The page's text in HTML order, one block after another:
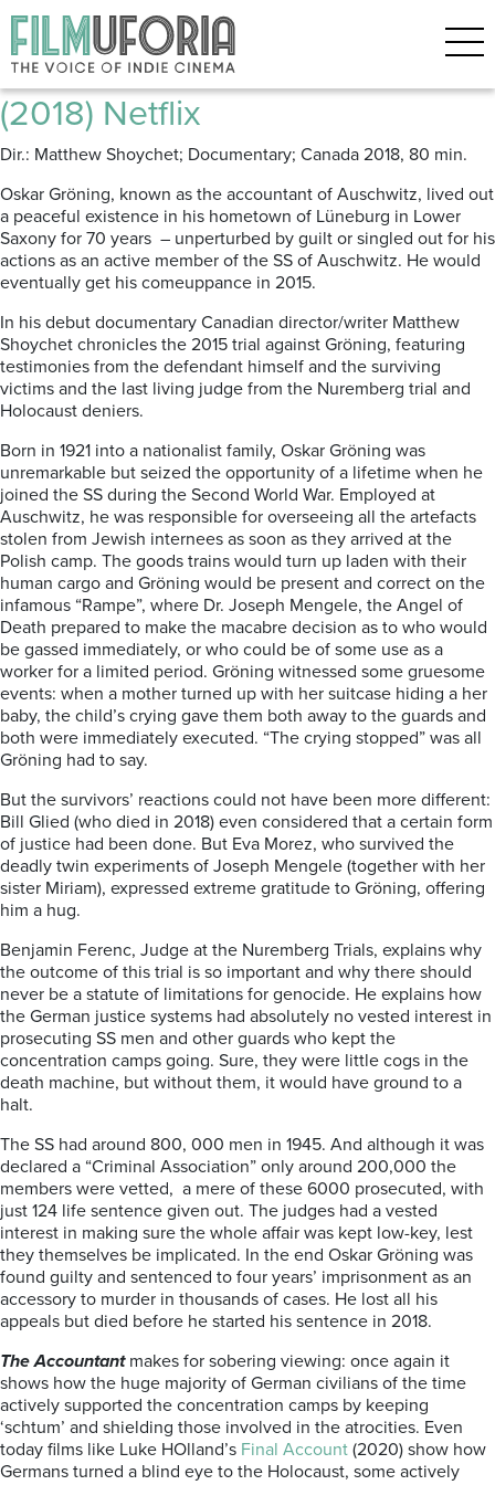
Posts Tagged ‘Trail of Tears’
The Accountant of Auschwitz
(2018) Netflix
Dir.: Matthew Shoychet; Documentary; Canada 2018, 80 min.
Oskar Gröning, known as the accountant of Auschwitz, lived out
a peaceful existence in his hometown of Lüneburg in Lower
Saxony for 70 years – unperturbed by guilt or singled out for his
actions as an active member of the SS of Auschwitz. He would
eventually get his comeuppance in 2015.
In his debut documentary Canadian director/writer Matthew
Shoychet chronicles the 2015 trial against Gröning, featuring
testimonies from the defendant himself and the surviving
victims and the last living judge from the Nuremberg trial and
Holocaust deniers.
Born in 1921 into a nationalist family, Oskar Gröning was
unremarkable but seized the opportunity of a lifetime when he
joined the SS during the Second World War. Employed at
Auschwitz, he was responsible for overseeing all the artefacts
stolen from Jewish internees as soon as they arrived at the
Polish camp. The goods trains would turn up laden with their
human cargo and Gröning would be present and correct on the
infamous “Rampe”, where Dr. Joseph Mengele, the Angel of
Death prepared to make the macabre decision as to who would
be gassed immediately, or who could be of some use as a
worker for a limited period. Gröning witnessed some gruesome
events: when a mother turned up with her suitcase hiding a her
baby, the child’s crying gave them both away to the guards and
both were immediately executed. “The crying stopped” was all
Gröning had to say.
But the survivors’ reactions could not have been more different:
Bill Glied (who died in 2018) even considered that a certain form
of justice had been done. But Eva Morez, who survived the
deadly twin experiments of Joseph Mengele (together with her
sister Miriam), expressed extreme gratitude to Gröning, offering
him a hug.
Benjamin Ferenc, Judge at the Nuremberg Trials, explains why
the outcome of this trial is so important and why there should
never be a statute of limitations for genocide. He explains how
the German justice systems had absolutely no vested interest in
prosecuting SS men and other guards who kept the
concentration camps going. Sure, they were little cogs in the
death machine, but without them, it would have ground to a
halt.
The SS had around 800, 000 men in 1945. And although it was
declared a “Criminal Association” only around 200,000 the
members were vetted, a mere of these 6000 prosecuted, with
just 124 life sentence given out. The judges had a vested
interest in making sure the whole affair was kept low-key, lest
they themselves be implicated. In the end Oskar Gröning was
found guilty and sentenced to four years’ imprisonment as an
accessory to murder in thousands of cases. He lost all his
appeals but died before he started his sentence in 2018.
The Accountantmakes for sobering viewing: once again it
shows how the huge majority of German civilians of the time
actively supported the concentration camps by keeping
‘schtum’ and shielding those involved in the atrocities. Even
today films like Luke HOlland’s Final Account (2020) show how
Germans turned a blind eye to the Holocaust, some actively